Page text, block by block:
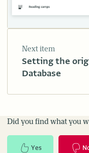
Next item
Setting the
Database
Did you find what you
Yes